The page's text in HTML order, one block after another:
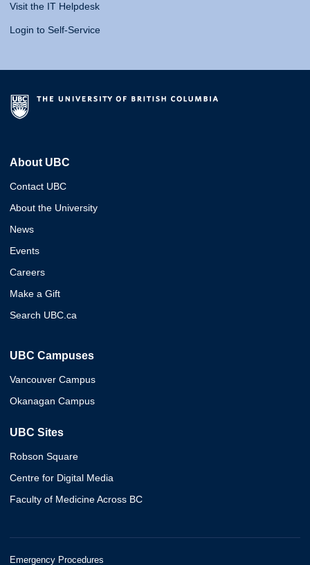
Visit the IT Helpdesk
Login to Self-Service
About UBC
Contact UBC
About the University
News
Events
Careers
Make a Gift
Search UBC.ca
UBC Campuses
Vancouver Campus
Okanagan Campus
UBC Sites
Robson Square
Centre for Digital Media
Faculty of Medicine Across BC
Emergency Procedures